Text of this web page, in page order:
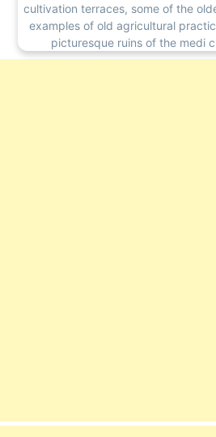
cultivation terraces, some of the
examples of old agricultural
picturesque ruins of the medi